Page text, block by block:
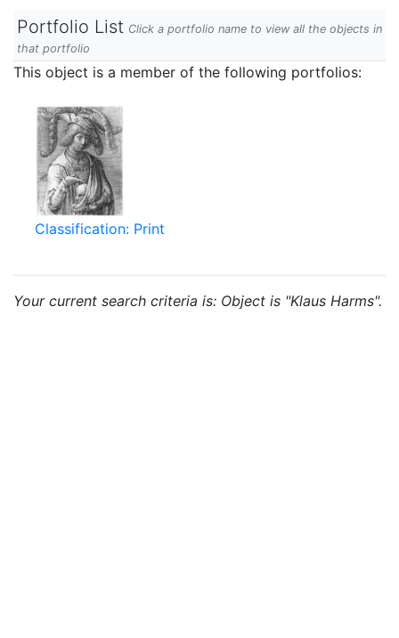
Portfolio List Click a portfolio name to view all the objects in
that portfolio
This object is a member of the following portfolios:
Classification: Print
Your current search criteria is: Object is "Klaus Harms".